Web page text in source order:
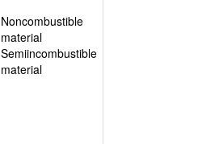
Noncombustible
material
Semiincombustible
material